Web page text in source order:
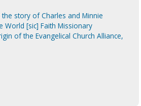
story of Charles and Minnie
World [sic] Faith Missionary
of the Evangelical Church Alliance,